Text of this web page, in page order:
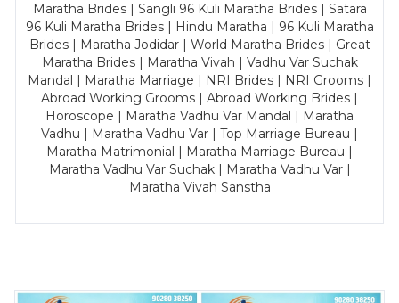
Maratha Brides | Sangli 96 Kuli Maratha Brides | Satara
96 Kuli Maratha Brides | Hindu Maratha | 96 Kuli Maratha
Brides | Maratha Jodidar | World Maratha Brides | Great
Maratha Brides | Maratha Vivah | Vadhu Var Suchak
Mandal | Maratha Marriage | NRI Brides | NRI Grooms |
Abroad Working Grooms | Abroad Working Brides |
Horoscope | Maratha Vadhu Var Mandal | Maratha
Vadhu | Maratha Vadhu Var | Top Marriage Bureau |
Maratha Matrimonial | Maratha Marriage Bureau |
Maratha Vadhu Var Suchak | Maratha Vadhu Var |
Maratha Vivah Sanstha